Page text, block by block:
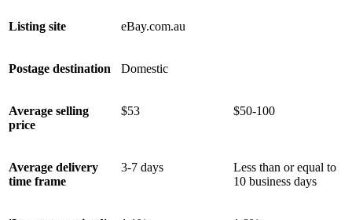
Listing site eBay.com.au
Postage destination Domestic
Average selling
price
$53 $50-100
Average delivery
time frame
3-7 days
Less than or equal to
10 business days